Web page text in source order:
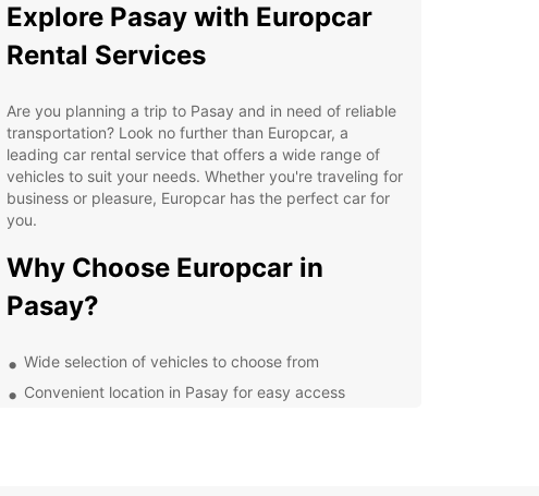
Explore Pasay with Europcar
Rental Services
Are you planning a trip to Pasay and in need of reliable
transportation? Look no further than Europcar, a
leading car rental service that offers a wide range of
vehicles to suit your needs. Whether you're traveling for
business or pleasure, Europcar has the perfect car for
you.
Why Choose Europcar in
Pasay?
Wide selection of vehicles to choose from
Convenient location in Pasay for easy access